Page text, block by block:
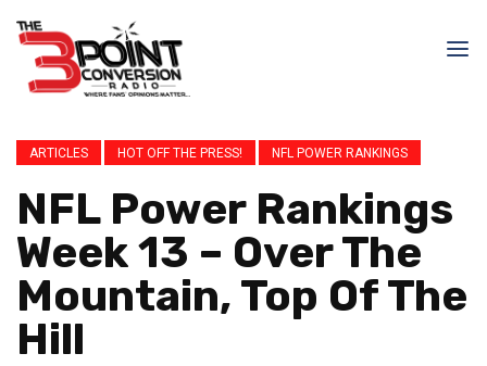
ARTICLES HOT OFF THE PRESS! NFL POWER RANKINGS
NFL Power Rankings
Week 13 – Over The
Mountain, Top Of The
Hill